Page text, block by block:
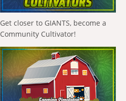
Get closer to GIANTS, become a
Community Cultivator!